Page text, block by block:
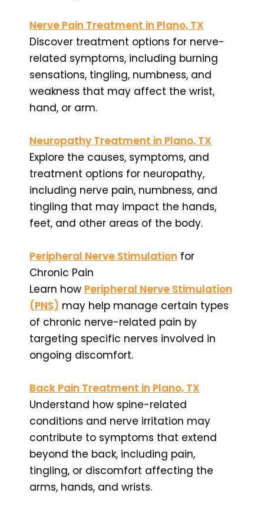
Nerve Pain Treatment in Plano, TX
Discover treatment options for nerve-
related symptoms, including burning
sensations, tingling, numbness, and
weakness that may affect the wrist,
hand, or arm.
Neuropathy Treatment in Plano, TX
Explore the causes, symptoms, and
treatment options for neuropathy,
including nerve pain, numbness, and
tingling that may impact the hands,
feet, and other areas of the body.
Peripheral Nerve Stimulation for
Chronic Pain
Learn how Peripheral Nerve Stimulation
(PNS) may help manage certain types
of chronic nerve-related pain by
targeting specific nerves involved in
ongoing discomfort.
Back Pain Treatment in Plano, TX
Understand how spine-related
conditions and nerve irritation may
contribute to symptoms that extend
beyond the back, including pain,
tingling, or discomfort affecting the
arms, hands, and wrists.